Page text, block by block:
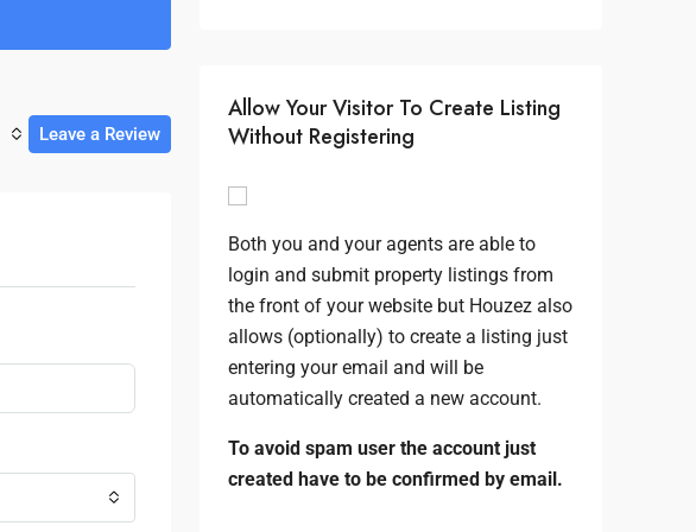
Leave a Review
Allow Your Visitor To Create Listing
Without Registering
Both you and your agents are able to
login and submit property listings from
the front of your website but Houzez also
allows (optionally) to create a listing just
entering your email and will be
automatically created a new account.
To avoid spam user the account just
created have to be confirmed by email.